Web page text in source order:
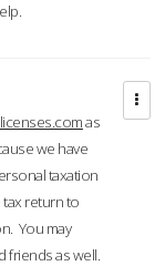
as
we have
taxation
tax return to
You may
friends as well.